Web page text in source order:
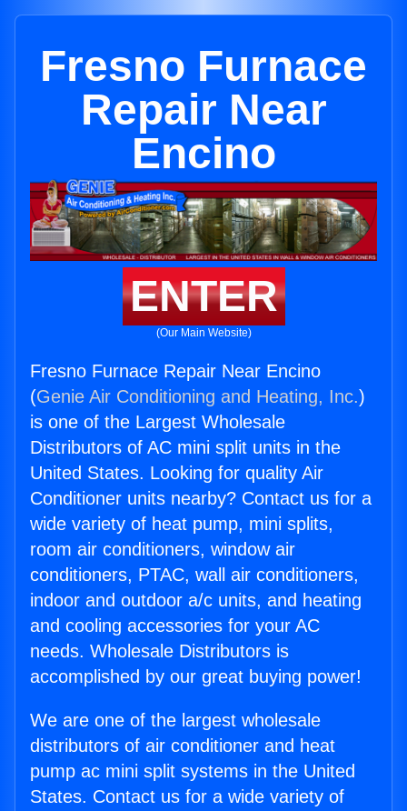
Fresno Furnace
Repair Near
Encino
ENTER
(Our Main Website)
Fresno Furnace Repair Near Encino
(Genie Air Conditioning and Heating, Inc.)
is one of the Largest Wholesale
Distributors of AC mini split units in the
United States. Looking for quality Air
Conditioner units nearby? Contact us for a
wide variety of heat pump, mini splits,
room air conditioners, window air
conditioners, PTAC, wall air conditioners,
indoor and outdoor a/c units, and heating
and cooling accessories for your AC
needs. Wholesale Distributors is
accomplished by our great buying power!
We are one of the largest wholesale
distributors of air conditioner and heat
pump ac mini split systems in the United
States. Contact us for a wide variety of